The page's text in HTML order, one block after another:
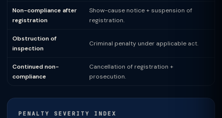
Non-compliance after
registration
Show-cause notice + suspension of
registration.
Obstruction of
inspection
Criminal penalty under applicable act.
Continued non-
compliance
Cancellation of registration +
prosecution.
PENALTY SEVERITY INDEX